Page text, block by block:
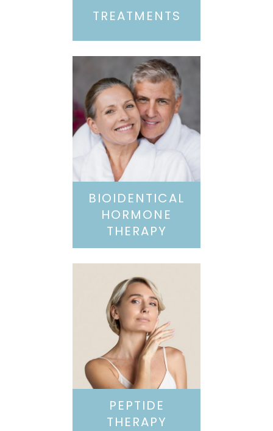
TREATMENTS
BIOIDENTICAL
HORMONE
THERAPY
PEPTIDE
THERAPY